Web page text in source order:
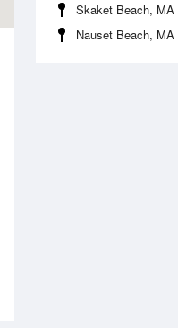
Skaket Beach, MA
Nauset Beach, MA